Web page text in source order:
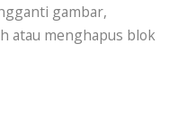
gambar,
atau menghapus blok